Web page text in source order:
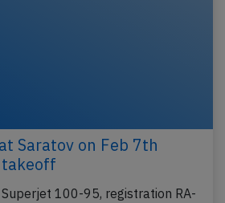
Saratov on Feb 7th
100-95, registration RA-